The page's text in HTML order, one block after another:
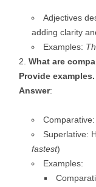
Adjectives
adding clarity
Examples:
What are
Provide examples.
Answer:
Superlative:
fastest)
Examples: